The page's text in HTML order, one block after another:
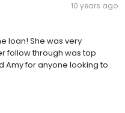
10 years ago
loan! She was very
follow through was top
Amy for anyone looking to